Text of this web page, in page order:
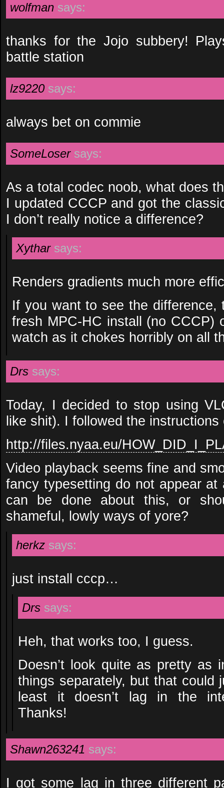
wolfman says:
thanks for the Jojo subbery!
battle station
lz9220 says:
always bet on commie
SomeLoser says:
As a total codec noob, what does
I updated CCCP and got the
I don’t really notice a difference?
Xythar says:
Renders gradients much more
If you want to see the
fresh MPC-HC install (no CCCP)
watch as it chokes horribly on all
Drs says:
Today, I decided to stop using
like shit). I followed the instructions
http://files.nyaa.eu/
Video playback seems fine and
fancy typesetting do not appear
can be done about this, or
shameful, lowly ways of yore?
herkz says:
just install cccp…
Drs says:
Heh, that works too, I guess.
Doesn’t look quite as pretty as
things separately, but that could
least it doesn’t lag in the
Thanks!
Shawn263241 says:
I got some lag in three different